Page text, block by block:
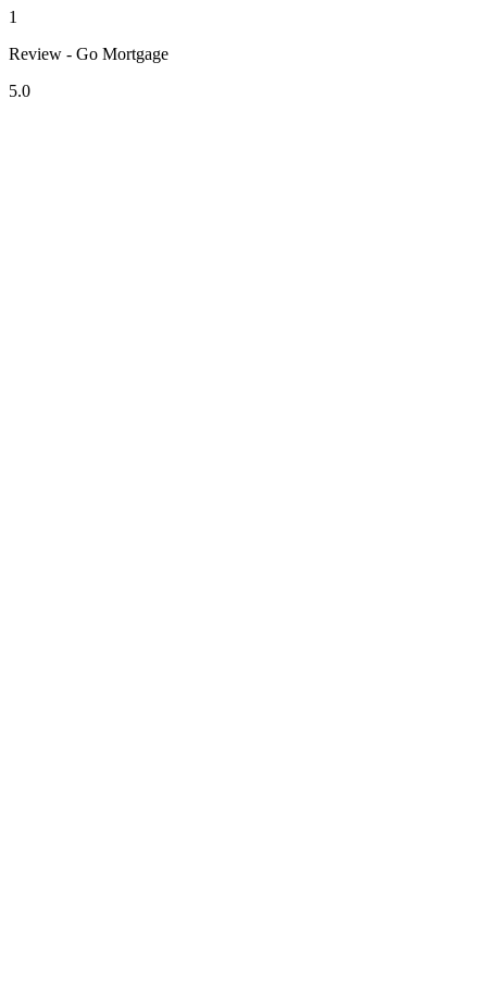
1
Review - Go Mortgage
5.0